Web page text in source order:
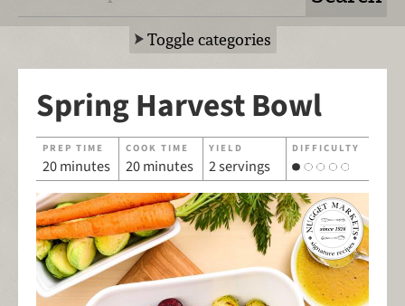
Toggle categories
Spring Harvest Bowl
PREP TIME
20 minutes
COOK TIME
20 minutes
YIELD
2 servings
DIFFICULTY